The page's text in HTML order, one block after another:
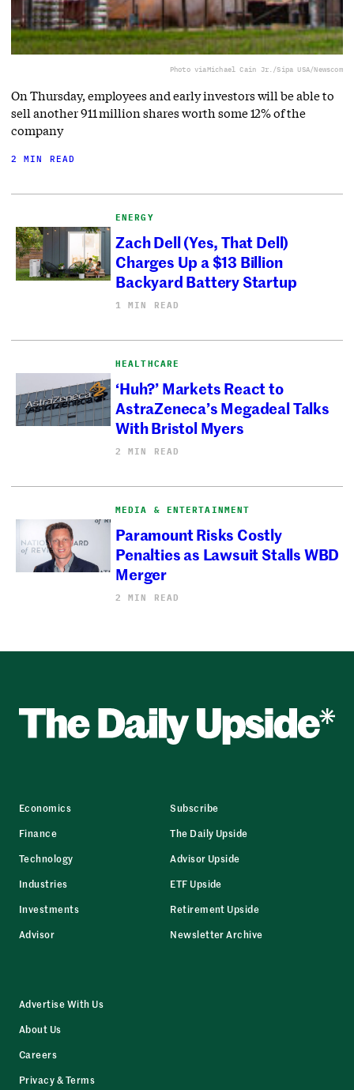
Photo viaMichael Cain Jr./Sipa USA/Newscom
On Thursday, employees and early investors will be able to
sell another 911 million shares worth some 12% of the
company
2 MIN READ
ENERGY
Zach Dell (Yes, That Dell)
Charges Up a $13 Billion
Backyard Battery Startup
1 MIN READ
HEALTHCARE
‘Huh?’ Markets React to
AstraZeneca’s Megadeal Talks
With Bristol Myers
2 MIN READ
MEDIA & ENTERTAINMENT
Paramount Risks Costly
Penalties as Lawsuit Stalls WBD
Merger
2 MIN READ
Economics
Finance
Technology
Industries
Investments
Advisor
Subscribe
The Daily Upside
Advisor Upside
ETF Upside
Retirement Upside
Newsletter Archive
Advertise With Us
About Us
Careers
Privacy & Terms